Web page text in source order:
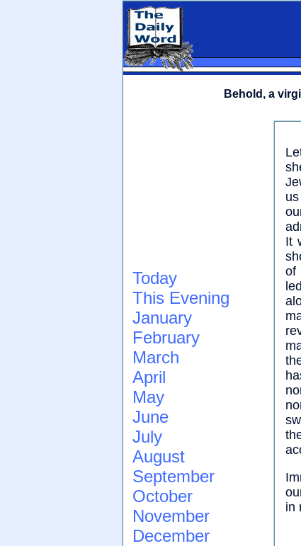
Behold, a
It
of
in
Today
This Evening
January
February
March
April
May
June
July
August
September
October
November
December